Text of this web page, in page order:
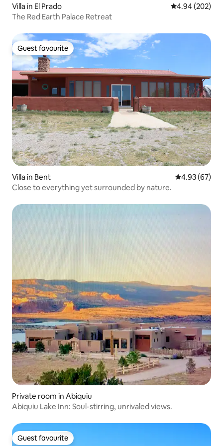
Villa in El Prado 4.94 out of 5
4.94 (202)
The Red Earth Palace Retreat
Guest favourite
Guest favourite
Villa in Bent 4.93 out of 5
4.93 (67)
Close to everything yet surrounded by nature.
Private room in Abiquiu
Abiquiu Lake Inn: Soul-stirring, unrivaled views.
Guest favourite
Guest favourite